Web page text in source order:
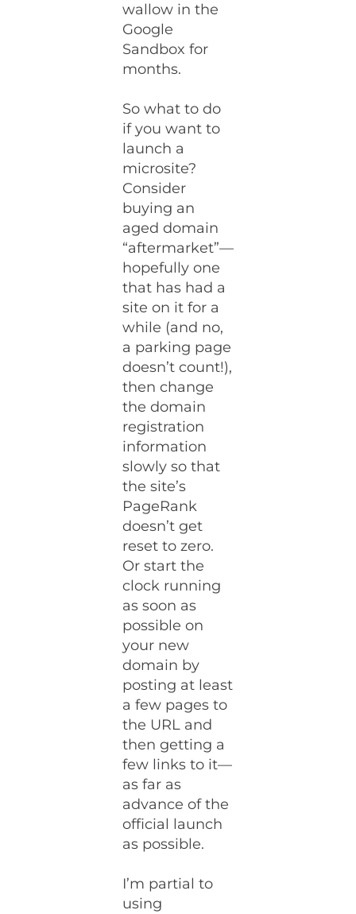
wallow in the
Google
Sandbox for
months.
So what to do
if you want to
launch a
microsite?
Consider
buying an
aged domain
“aftermarket”—
hopefully one
that has had a
site on it for a
while (and no,
a parking page
doesn’t count!),
then change
the domain
registration
information
slowly so that
the site’s
PageRank
doesn’t get
reset to zero.
Or start the
clock running
as soon as
possible on
your new
domain by
posting at least
a few pages to
the URL and
then getting a
few links to it—
as far as
advance of the
official launch
as possible.
I’m partial to
using